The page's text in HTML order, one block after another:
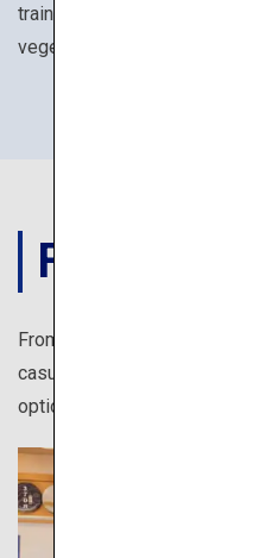
training experiences such as
vegetarian Buddhist cuisines.
FOOD
From authentic Japanese
casual take-out shops, there
options for solo travelers in